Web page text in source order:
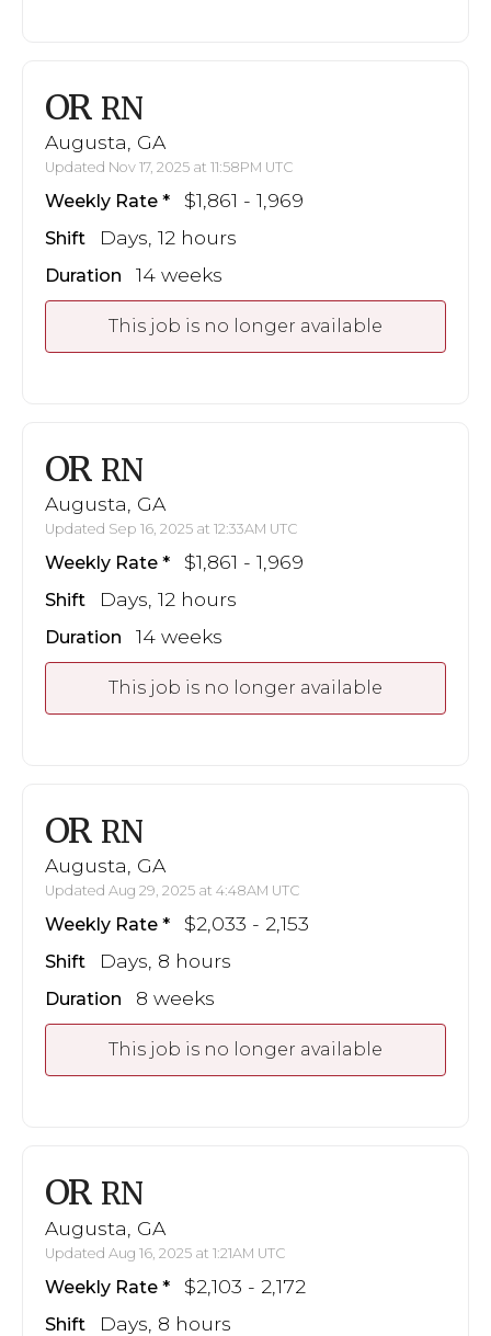
OR RN
Augusta, GA
Updated Nov 17, 2025 at 11:58PM UTC
Weekly Rate $1,861 - 1,969
Shift Days, 12 hours
Duration 14 weeks
This job is no longer available
OR RN
Augusta, GA
Updated Sep 16, 2025 at 12:33AM UTC
Weekly Rate $1,861 - 1,969
Shift Days, 12 hours
Duration 14 weeks
This job is no longer available
OR RN
Augusta, GA
Updated Aug 29, 2025 at 4:48AM UTC
Weekly Rate $2,033 - 2,153
Shift Days, 8 hours
Duration 8 weeks
This job is no longer available
OR RN
Augusta, GA
Updated Aug 16, 2025 at 1:21AM UTC
Weekly Rate $2,103 - 2,172
Shift Days, 8 hours